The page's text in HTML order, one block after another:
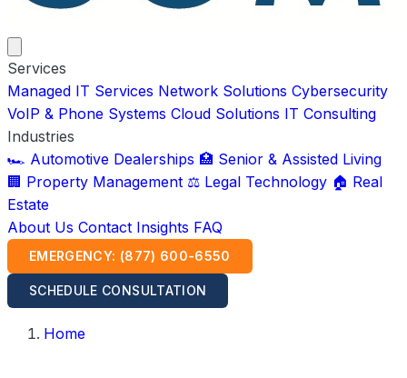
Services
Managed IT Services Network Solutions Cybersecurity
VoIP & Phone Systems Cloud Solutions IT Consulting
Industries
🏎️ Automotive Dealerships 🏥 Senior & Assisted Living
🏢 Property Management ⚖️ Legal Technology 🏠 Real
Estate
About Us Contact Insights FAQ
EMERGENCY: (877) 600-6550
SCHEDULE CONSULTATION
Home